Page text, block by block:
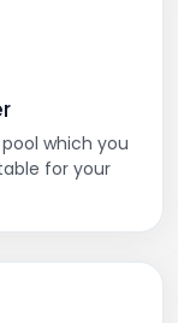
which you
for your